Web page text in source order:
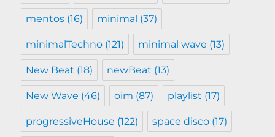
mentos (16) minimal (37)
minimalTechno (121) minimal wave (13)
New Beat (18) newBeat (13)
New Wave (46) oim (87) playlist (17)
progressiveHouse (122) space disco (17)